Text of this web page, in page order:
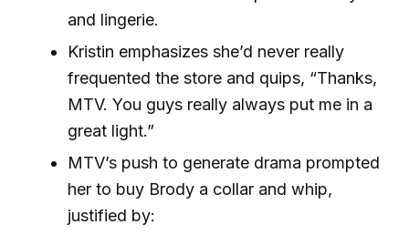
and lingerie.
Kristin emphasizes she’d never really
frequented the store and quips, “Thanks,
MTV. You guys really always put me in a
great light.”
MTV’s push to generate drama prompted
her to buy Brody a collar and whip,
justified by: